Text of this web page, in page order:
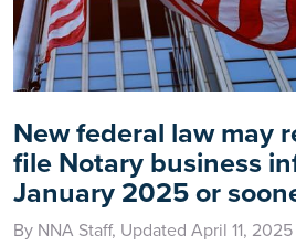
New federal law may
file Notary business
January 2025 or
By NNA Staff, Updated April 11, 2025